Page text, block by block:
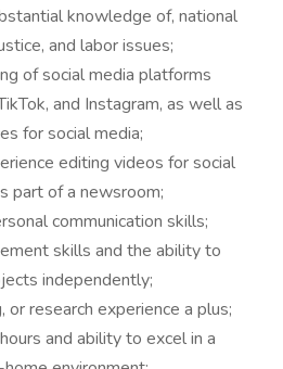
knowledge of, national
and labor issues;
of social media platforms
and Instagram, as well as
for social media;
editing videos for social
part of a newsroom;
communication skills;
skills and the ability to
independently;
or research experience a plus;
and ability to excel in a